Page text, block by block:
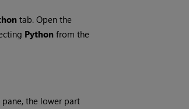
tab. Open the
Pythonfrom the
the lower part